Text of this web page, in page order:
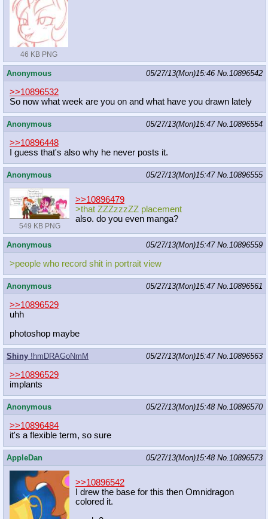
46 KB PNG
Anonymous 05/27/13(Mon)15:46 No.10896542
>>10896532
So now what week are you on and what have you drawn lately
Anonymous 05/27/13(Mon)15:47 No.10896554
>>10896448
I guess that's also why he never posts it.
Anonymous 05/27/13(Mon)15:47 No.10896555
549 KB PNG
>>10896479
>that ZZZzzzZZ placement
also. do you even manga?
Anonymous 05/27/13(Mon)15:47 No.10896559
>people who record shit in portrait view
Anonymous 05/27/13(Mon)15:47 No.10896561
>>10896529
uhh
photoshop maybe
Shiny !hmDRAGoNmM 05/27/13(Mon)15:47 No.10896563
>>10896529
implants
Anonymous 05/27/13(Mon)15:48 No.10896570
>>10896484
it's a flexible term, so sure
AppleDan 05/27/13(Mon)15:48 No.10896573
>>10896542
I drew the base for this then Omnidragon
colored it.